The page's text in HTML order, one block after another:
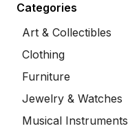
Categories
Art & Collectibles
Clothing
Furniture
Jewelry & Watches
Musical Instruments